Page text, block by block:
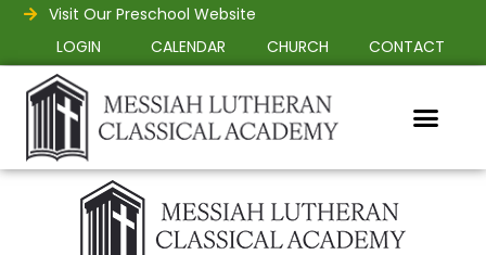
Visit Our Preschool Website
LOGIN
CALENDAR CHURCH CONTACT